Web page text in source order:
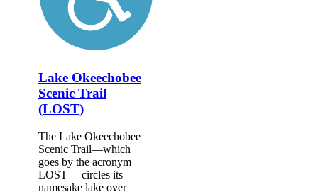
Lake Okeechobee
Scenic Trail
(LOST)
The Lake Okeechobee
Scenic Trail—which
goes by the acronym
LOST— circles its
namesake lake over